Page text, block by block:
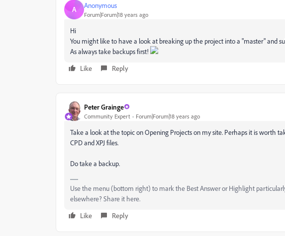
A Anonymous
Forum|Forum|18 years ago
Hi
You might like to have a look at breaking up the project into a "master" and
As always take backups first!
Like
Reply
Peter Grainge
Community Expert Forum|Forum|18 years ago
Take a look at the topic on Opening Projects on my site. Perhaps it is worth
CPD and XPJ files.
Do take a backup.
Use the menu (bottom right) to mark the Best Answer or Highlight
elsewhere? Share it here.
Like
Reply